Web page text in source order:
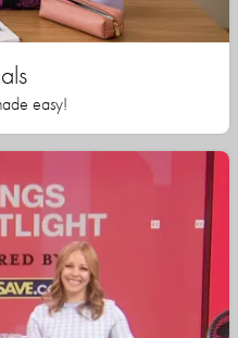
easy!